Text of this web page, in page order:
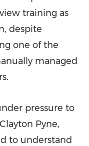
training as
despite
one of the
managed
pressure to
Pyne,
to understand